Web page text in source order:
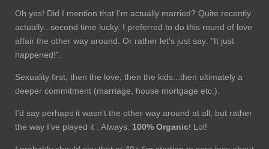
Oh yes! Did I mention that I'm actually married? Quite recently
actually...second time lucky. I preferred to do this round of love
affair the other way around. Or rather let's just say: "It just
happened!".
Sexuality first, then the love, then the kids...then ultimately a
deeper commitment (marriage, house mortgage etc.).
I'd say perhaps it wasn't the other way around at all, but rather
the way I've played it . Always. 100% Organic! Lol!